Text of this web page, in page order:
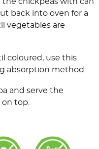
the chickpeas with can
back into oven for a
vegetables are
coloured, use this
absorption method.
and serve the
on top.